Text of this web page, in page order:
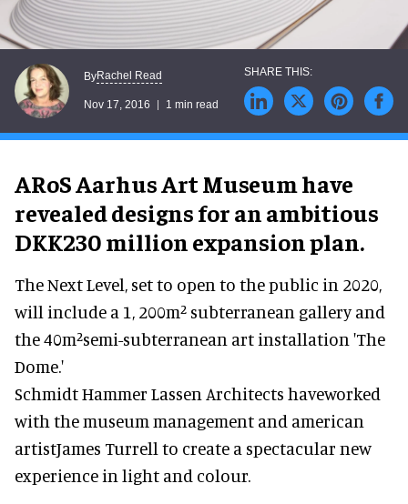
ByRachel Read
Nov 17, 2016 1 min read
ARoS Aarhus Art Museum have
revealed designs for an ambitious
DKK230 million expansion plan.
The Next Level, set to open to the public in 2020,
will include a 1, 200m² subterranean gallery and
the 40m²semi-subterranean art installation 'The
Dome.'
Schmidt Hammer Lassen Architects haveworked
with the museum management and american
artistJames Turrell to create a spectacular new
experience in light and colour.